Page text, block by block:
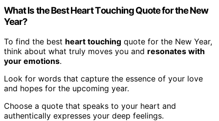
What Is the Best Heart Touching Quote for the New
Year?
To find the best heart touching quote for the New Year,
think about what truly moves you and resonates with
your emotions.
Look for words that capture the essence of your love
and hopes for the upcoming year.
Choose a quote that speaks to your heart and
authentically expresses your deep feelings.